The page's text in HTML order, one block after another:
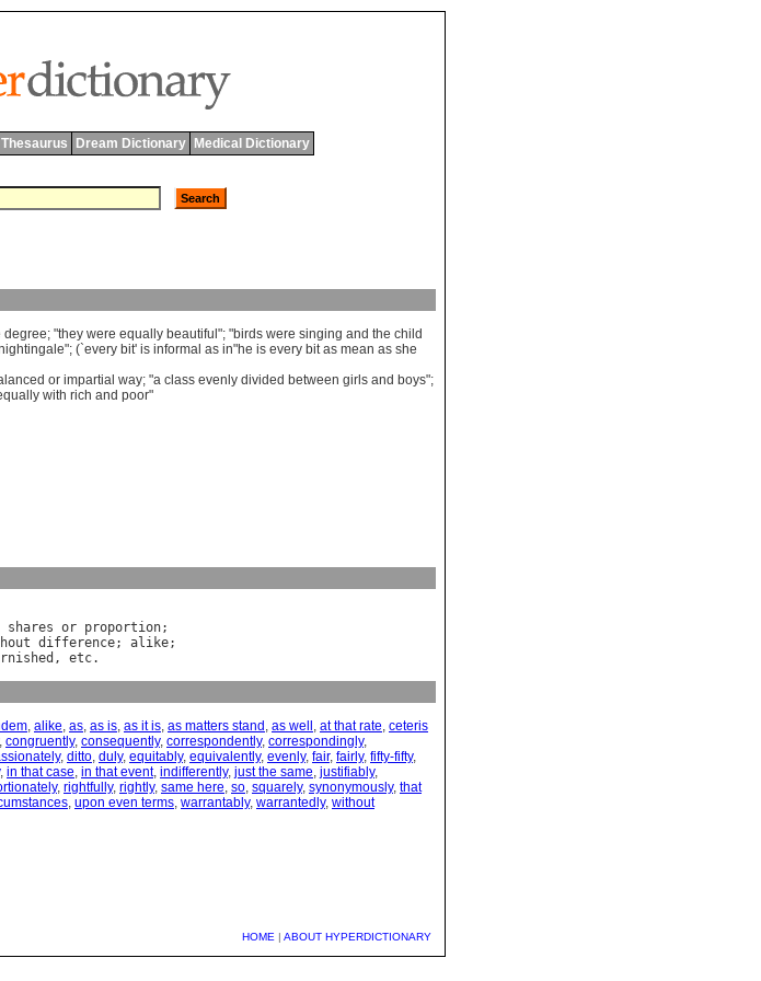
Thesaurus Dream Dictionary Medical Dictionary
degree; "they were equally beautiful "; "birds were singing and the child
"; (`every bit' is informal as in"he is every bit as mean as she
or impartial way; "a class evenly divided between girls and boys";
with rich and poor"
shares or proportion
difference; alike
, etc
, alike, as, as is, as it is, as matters stand , as well , at that rate, ceteris
, congruently, consequently, correspondently, correspondingly,
, ditto, duly, equitably, equivalently, evenly, fair, fairly, fifty-fifty,
, in that case, in that event, indifferently, just the same, justifiably,
, rightfully, rightly, same here, so, squarely, synonymously, that
, upon even terms, warrantably, warrantedly, without
HOME | ABOUT HYPERDICTIONARY